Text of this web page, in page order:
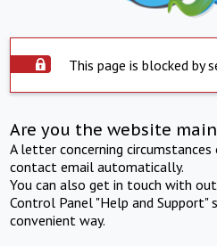
This page is blocked by
Are you the website
A letter concerning
contact email automatically.
You can also get in touch with
Control Panel "Help and Support"
convenient way.